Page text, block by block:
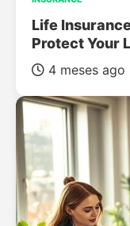
Life
Protect Your
4 meses ago